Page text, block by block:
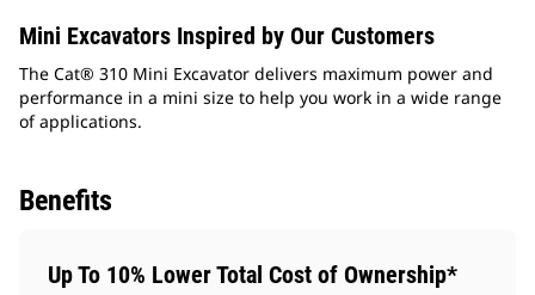
Mini Excavators Inspired by Our Customers
The Cat® 310 Mini Excavator delivers maximum power and
performance in a mini size to help you work in a wide range
of applications.
Benefits
Up To 10% Lower Total Cost of Ownership*